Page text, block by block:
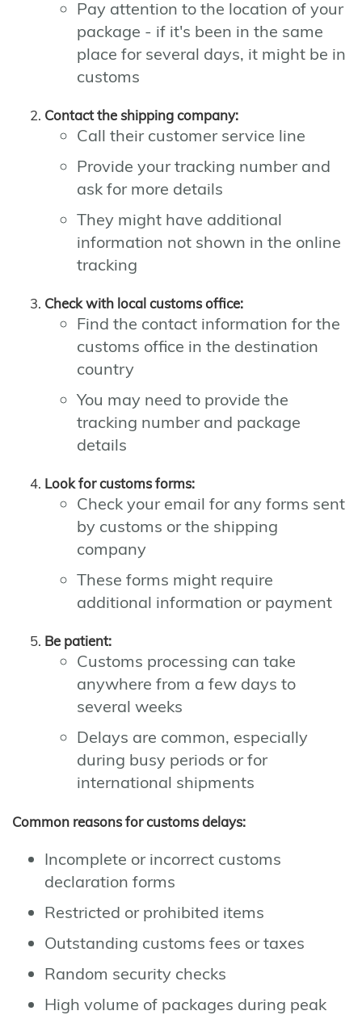
Pay attention to the location of your
package - if it's been in the same
place for several days, it might be in
customs
Contact the shipping company:
Call their customer service line
Provide your tracking number and
ask for more details
They might have additional
information not shown in the online
tracking
Check with local customs office:
Find the contact information for the
customs office in the destination
country
You may need to provide the
tracking number and package
details
Look for customs forms:
Check your email for any forms sent
by customs or the shipping
company
These forms might require
additional information or payment
Be patient:
Customs processing can take
anywhere from a few days to
several weeks
Delays are common, especially
during busy periods or for
international shipments
Common reasons for customs delays:
Incomplete or incorrect customs
declaration forms
Restricted or prohibited items
Outstanding customs fees or taxes
Random security checks
High volume of packages during peak